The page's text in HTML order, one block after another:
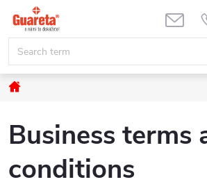
content
Home
Business terms
conditions